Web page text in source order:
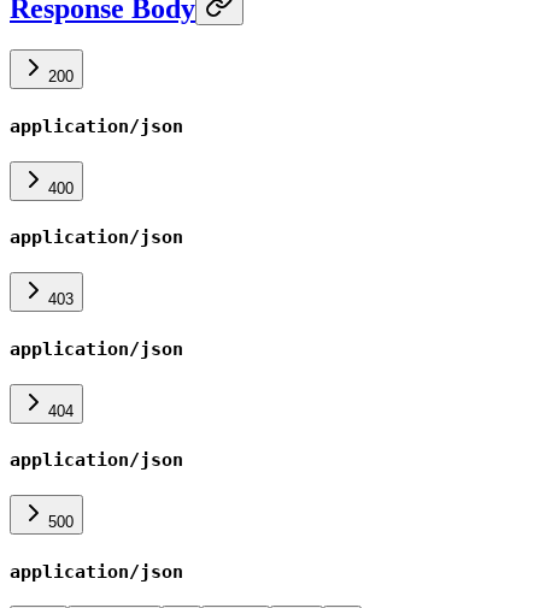
Response Body
200
application/json
400
application/json
403
application/json
404
application/json
500
application/json